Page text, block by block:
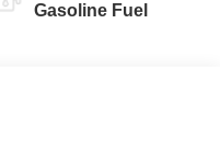
Gasoline Fuel